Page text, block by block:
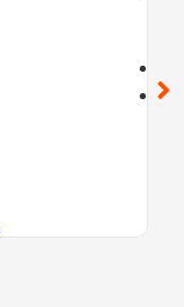
location_on